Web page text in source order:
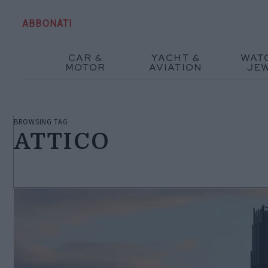
ABBONATI
CAR &
MOTOR
YACHT &
AVIATION
BROWSING TAG
ATTICO